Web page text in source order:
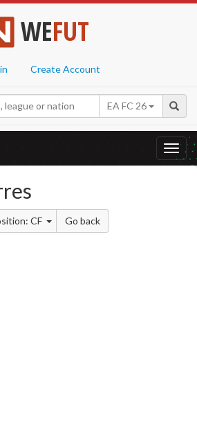
WEFUT
Create Account
EA FC 26
CF Go back